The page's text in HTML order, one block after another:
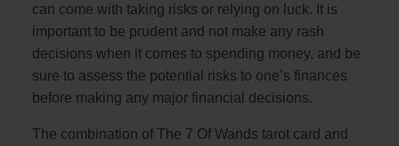
can come with taking risks or relying on luck. It is
important to be prudent and not make any rash
decisions when it comes to spending money, and be
sure to assess the potential risks to one’s finances
before making any major financial decisions.
The combination of The 7 Of Wands tarot card and